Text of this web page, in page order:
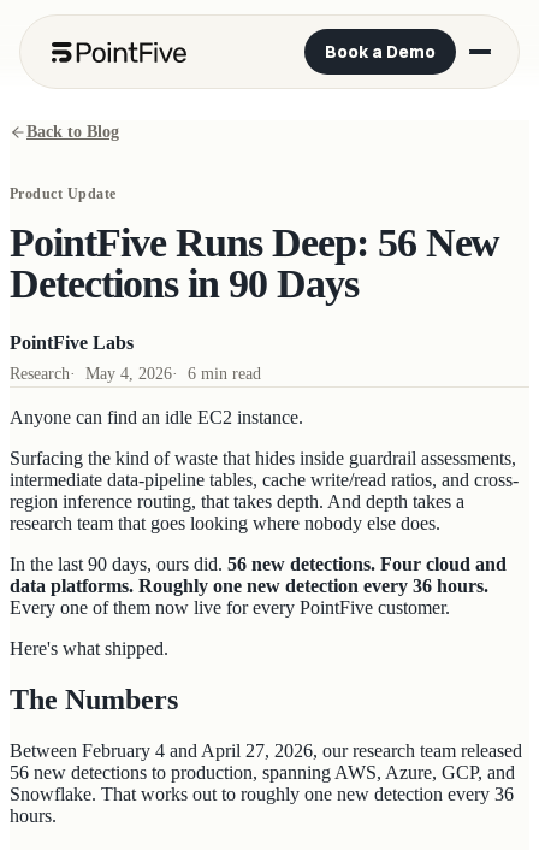
Book a Demo
Back to Blog
Product Update
PointFive Runs Deep: 56 New
Detections in 90 Days
PointFive Labs
Research· May 4, 2026· 6 min read
Anyone can find an idle EC2 instance.
Surfacing the kind of waste that hides inside guardrail assessments,
intermediate data-pipeline tables, cache write/read ratios, and cross-
region inference routing, that takes depth. And depth takes a
research team that goes looking where nobody else does.
In the last 90 days, ours did. 56 new detections. Four cloud and
data platforms. Roughly one new detection every 36 hours.
Every one of them now live for every PointFive customer.
Here's what shipped.
The Numbers
Between February 4 and April 27, 2026, our research team released
56 new detections to production, spanning AWS, Azure, GCP, and
Snowflake. That works out to roughly one new detection every 36
hours.